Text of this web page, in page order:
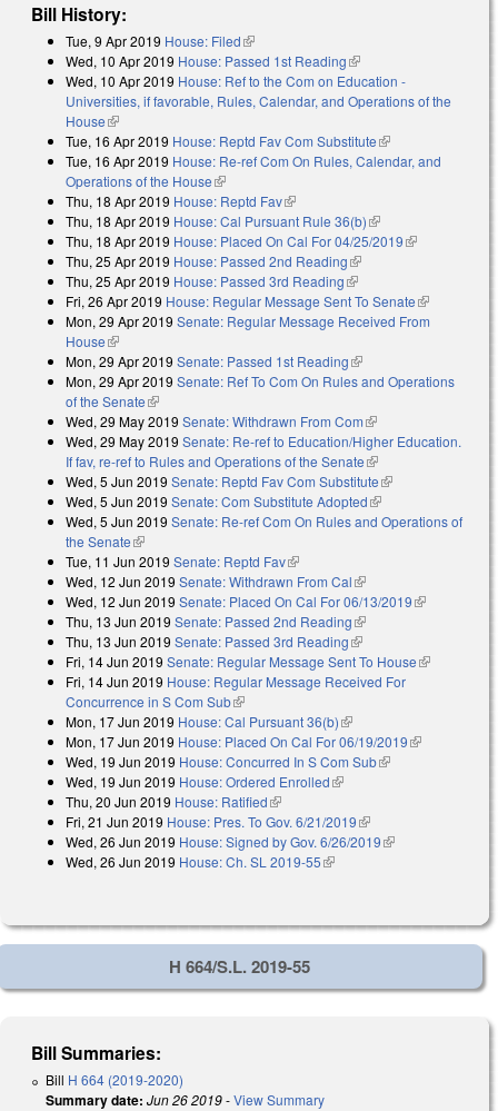
Bill History:
Tue, 9 Apr 2019 House: Filed(link is external)
Wed, 10 Apr 2019 House: Passed 1st Reading(link is external)
Wed, 10 Apr 2019 House: Ref to the Com on Education -
Universities, if favorable, Rules, Calendar, and Operations of the
House(link is external)
Tue, 16 Apr 2019 House: Reptd Fav Com Substitute(link is external)
Tue, 16 Apr 2019 House: Re-ref Com On Rules, Calendar, and
Operations of the House(link is external)
Thu, 18 Apr 2019 House: Reptd Fav(link is external)
Thu, 18 Apr 2019 House: Cal Pursuant Rule 36(b)(link is external)
Thu, 18 Apr 2019 House: Placed On Cal For 04/25/2019(link is
Thu, 25 Apr 2019 House: Passed 2nd Reading(link is external)
Thu, 25 Apr 2019 House: Passed 3rd Reading(link is external)
Fri, 26 Apr 2019 House: Regular Message Sent To Senate(link is
external)
Mon, 29 Apr 2019 Senate: Regular Message Received From
House(link is external)
Mon, 29 Apr 2019 Senate: Passed 1st Reading(link is external)
Mon, 29 Apr 2019 Senate: Ref To Com On Rules and Operations
of the Senate(link is external)
Wed, 29 May 2019 Senate: Withdrawn From Com(link is external)
Wed, 29 May 2019 Senate: Re-ref to Education/Higher Education.
If fav, re-ref to Rules and Operations of the Senate(link is external)
Wed, 5 Jun 2019 Senate: Reptd Fav Com Substitute(link is external)
Wed, 5 Jun 2019 Senate: Com Substitute Adopted(link is external)
Wed, 5 Jun 2019 Senate: Re-ref Com On Rules and Operations of
the Senate(link is external)
Tue, 11 Jun 2019 Senate: Reptd Fav(link is external)
Wed, 12 Jun 2019 Senate: Withdrawn From Cal(link is external)
Wed, 12 Jun 2019 Senate: Placed On Cal For 06/13/2019(link is
Thu, 13 Jun 2019 Senate: Passed 2nd Reading(link is external)
Thu, 13 Jun 2019 Senate: Passed 3rd Reading(link is external)
Fri, 14 Jun 2019 Senate: Regular Message Sent To House(link is
Fri, 14 Jun 2019 House: Regular Message Received For
Concurrence in S Com Sub(link is external)
Mon, 17 Jun 2019 House: Cal Pursuant 36(b)(link is external)
Mon, 17 Jun 2019 House: Placed On Cal For 06/19/2019(link is
Wed, 19 Jun 2019 House: Concurred In S Com Sub(link is external)
Wed, 19 Jun 2019 House: Ordered Enrolled(link is external)
Thu, 20 Jun 2019 House: Ratified(link is external)
Fri, 21 Jun 2019 House: Pres. To Gov. 6/21/2019(link is external)
Wed, 26 Jun 2019 House: Signed by Gov. 6/26/2019(link is external)
Wed, 26 Jun 2019 House: Ch. SL 2019-55(link is external)
H 664/S.L. 2019-55
Bill Summaries:
Bill H 664 (2019-2020)
Summary date: Jun 26 2019-View Summary